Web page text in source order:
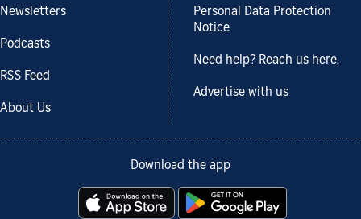
Newsletters
Podcasts
RSS Feed
About Us
Personal Data Protection
Notice
Need help? Reach us here.
Advertise with us
Download the app